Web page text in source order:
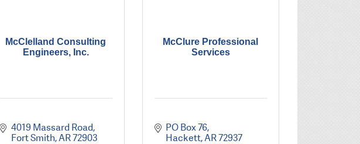
McClelland Consulting
Engineers, Inc.
4019 Massard Road
Fort Smith AR72903
McClure Professional
Services
PO Box 76
Hackett AR72937